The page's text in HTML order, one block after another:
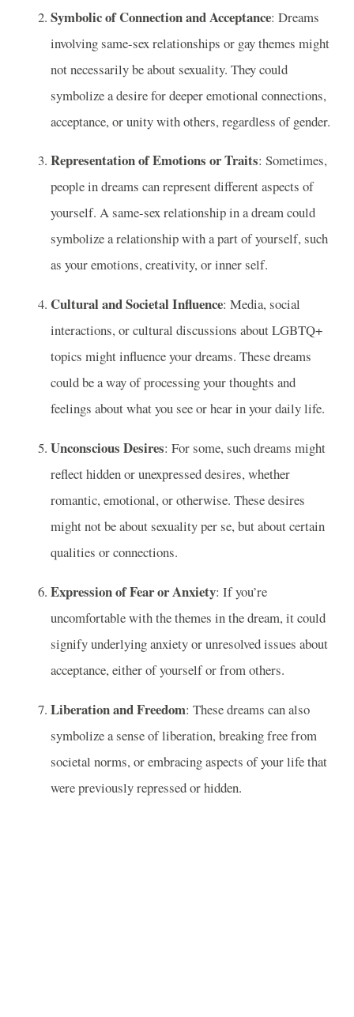
Symbolic of Connection and Acceptance: Dreams
involving same-sex relationships or gay themes might
not necessarily be about sexuality. They could
symbolize a desire for deeper emotional connections,
acceptance, or unity with others, regardless of gender.
Representation of Emotions or Traits: Sometimes,
people in dreams can represent different aspects of
yourself. A same-sex relationship in a dream could
symbolize a relationship with a part of yourself, such
as your emotions, creativity, or inner self.
Cultural and Societal Influence: Media, social
interactions, or cultural discussions about LGBTQ+
topics might influence your dreams. These dreams
could be a way of processing your thoughts and
feelings about what you see or hear in your daily life.
Unconscious Desires: For some, such dreams might
reflect hidden or unexpressed desires, whether
romantic, emotional, or otherwise. These desires
might not be about sexuality per se, but about certain
qualities or connections.
Expression of Fear or Anxiety: If you’re
uncomfortable with the themes in the dream, it could
signify underlying anxiety or unresolved issues about
acceptance, either of yourself or from others.
Liberation and Freedom: These dreams can also
symbolize a sense of liberation, breaking free from
societal norms, or embracing aspects of your life that
were previously repressed or hidden.